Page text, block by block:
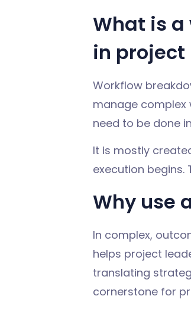
What is a
in
Workflow
manage complex
need to be done
It is mostly
execution begins.
Why use
In complex,
helps project
translating
cornerstone for